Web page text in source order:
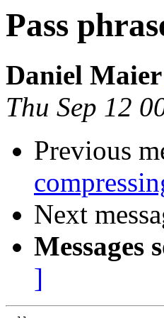
Pass
Daniel Maier
Thu Sep 12
Previous
Next
Messages
]